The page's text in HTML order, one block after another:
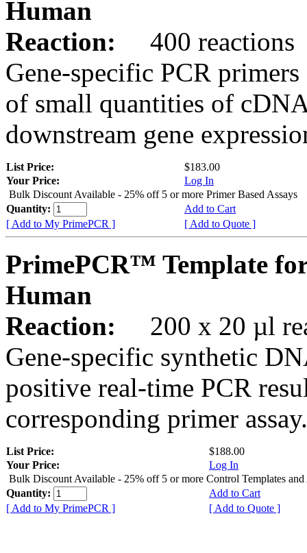
Human
Reaction:
400 reactions
Gene-specific PCR
of small quantities of
downstream gene
List Price:
$183.00
Your Price:
Log In
Bulk Discount Available - 25% off 5 or more Primer Based Assays
Quantity:
Add to Cart
[ Add to My PrimePCR ]
[ Add to Quote ]
PrimePCR™ Template
Human
Reaction:
200 x 20 µl
Gene-specific synthetic
positive real-time PCR
corresponding primer assay.
List Price:
$188.00
Your Price:
Log In
Bulk Discount Available - 25% off 5 or more Control Templates and
Quantity:
Add to Cart
[ Add to My PrimePCR ]
[ Add to Quote ]